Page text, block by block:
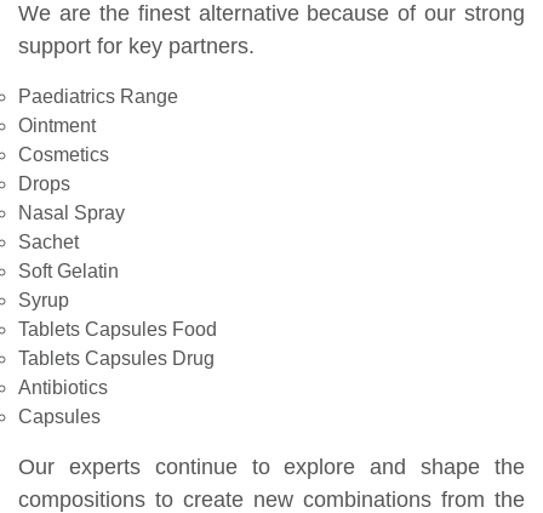
We are the finest alternative because of our strong
support for key partners.
Paediatrics Range
Ointment
Cosmetics
Drops
Nasal Spray
Sachet
Soft Gelatin
Syrup
Tablets Capsules Food
Tablets Capsules Drug
Antibiotics
Capsules
Our experts continue to explore and shape the
compositions to create new combinations from the